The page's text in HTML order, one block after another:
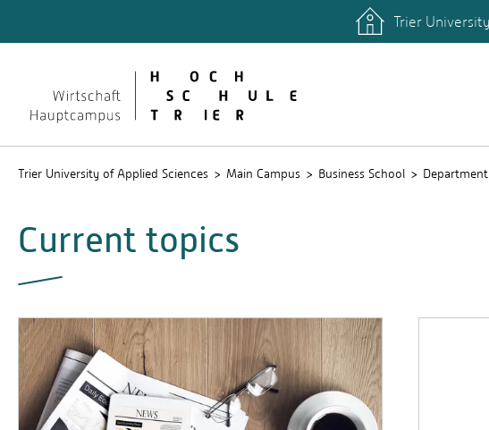
Trier
Trier University of Applied Sciences Main Campus Business School Department
Current topics